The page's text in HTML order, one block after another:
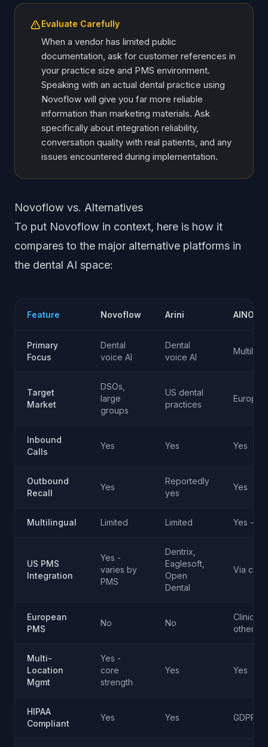
Evaluate Carefully
When a vendor has limited public
documentation, ask for customer references in
your practice size and PMS environment.
Speaking with an actual dental practice using
Novoflow will give you far more reliable
information than marketing materials. Ask
specifically about integration reliability,
conversation quality with real patients, and any
issues encountered during implementation.
Novoflow vs. Alternatives
To put Novoflow in context, here is how it
compares to the major alternative platforms in
the dental AI space:
Feature Novoflow Arini AINORA
Primary
Focus
Dental
voice AI
Dental
voice AI
Target
Market
DSOs,
large
groups
US dental
practices
Inbound
Calls
Yes Yes Yes
Outbound
Recall
Yes
Reportedly
yes
Yes
Multilingual Limited Limited Yes -
US PMS
Integration
Yes -
varies by
PMS
Dentrix,
Eaglesoft,
Open
Dental
Via
European
PMS
No No
others
Multi-
Location
Mgmt
Yes -
core
strength
Yes Yes
HIPAA
Compliant
Yes Yes GDPR +